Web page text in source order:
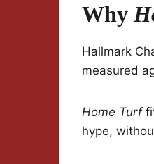
Why
Hallmark
measured
Home Turf
hype,